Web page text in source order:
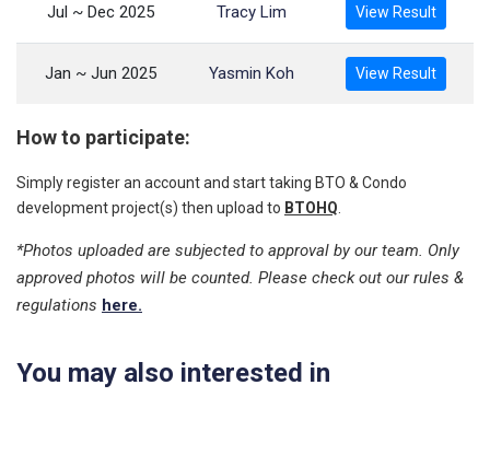
Jul ~ Dec 2025 Tracy Lim View Result
Jan ~ Jun 2025 Yasmin Koh View Result
How to participate:
Simply register an account and start taking BTO & Condo
development project(s) then upload to BTOHQ
*Photos uploaded are subjected to approval by our team. Only
approved photos will be counted. Please check out our rules &
regulations here.
You may also interested in